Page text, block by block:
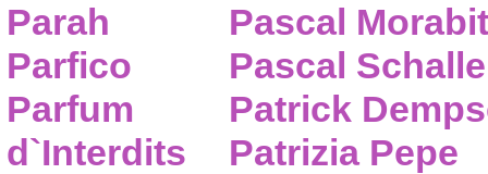
Parah
Parfico
Parfum
d`Interdits
Pascal
Pascal
Patrick
Patrizia Pepe